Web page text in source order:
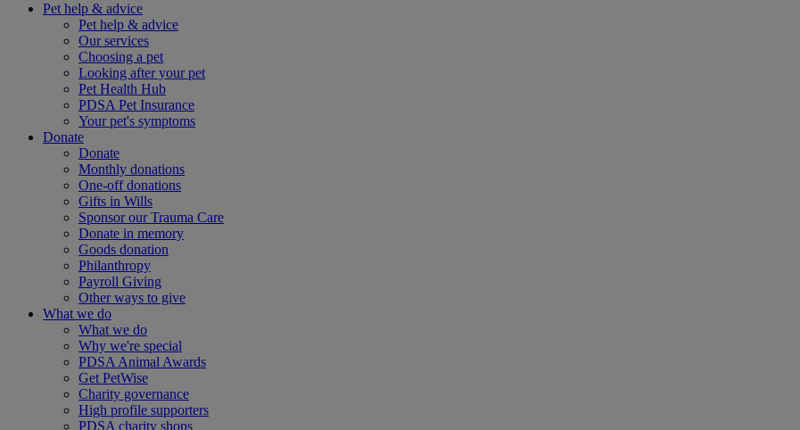
Pet help & advice
Pet help & advice
Our services
Choosing a pet
Looking after your pet
Pet Health Hub
PDSA Pet Insurance
Your pet's symptoms
Donate
Donate
Monthly donations
One-off donations
Gifts in Wills
Sponsor our Trauma Care
Donate in memory
Goods donation
Philanthropy
Payroll Giving
Other ways to give
What we do
What we do
Why we're special
PDSA Animal Awards
Get PetWise
Charity governance
High profile supporters
PDSA charity shops